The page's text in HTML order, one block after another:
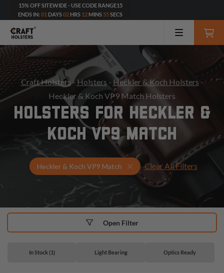
15% OFF SITEWIDE - USE CODE RANGE15
ENDS IN: 01 DAYS02 HRS 12 MINS 54SECS
Craft Holsters- Holsters - Heckler & Koch Holsters -
Heckler & Koch VP9 Match Holsters
HOLSTERS FOR HECKLER &
KOCH VP9 MATCH
Heckler & Koch VP9 Match Select Your Gun & Holster
Clear All Filters
In Stock (1) Light Bearing Optics Ready
Open Filter